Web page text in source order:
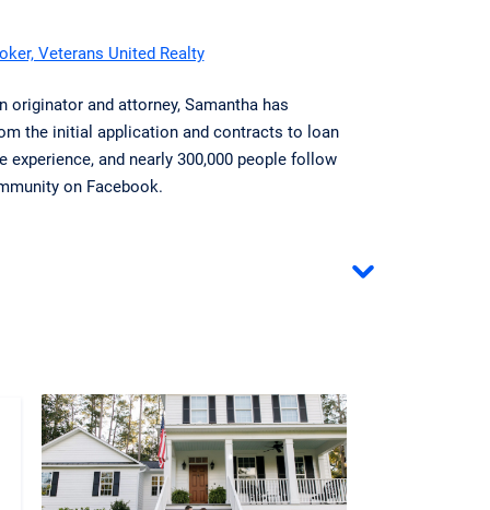
Veterans United Realty
and attorney, Samantha has
the initial application and contracts to loan
and nearly 300,000 people follow
on Facebook.